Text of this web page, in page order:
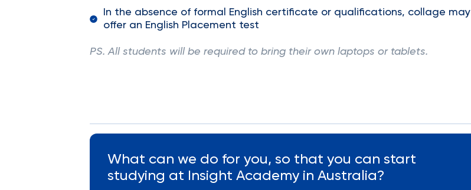
In the absence of formal English certificate or qualifications, collage may
offer an English Placement test
PS. All students will be required to bring their own laptops or tablets.
What can we do for you, so that you can start
studying at Insight Academy in Australia?